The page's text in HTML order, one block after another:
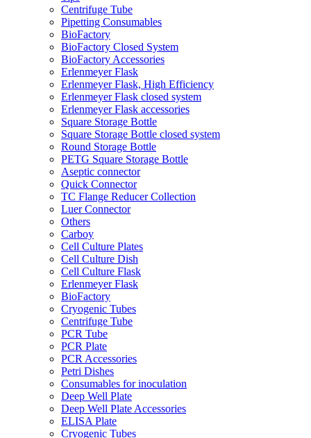
Centrifuge Tube
Pipetting Consumables
BioFactory
BioFactory Closed System
BioFactory Accessories
Erlenmeyer Flask
Erlenmeyer Flask, High Efficiency
Erlenmeyer Flask closed system
Erlenmeyer Flask accessories
Square Storage Bottle
Square Storage Bottle closed system
Round Storage Bottle
PETG Square Storage Bottle
Aseptic connector
Quick Connector
TC Flange Reducer Collection
Luer Connector
Others
Carboy
Cell Culture Plates
Cell Culture Dish
Cell Culture Flask
Erlenmeyer Flask
BioFactory
Cryogenic Tubes
Centrifuge Tube
PCR Tube
PCR Plate
PCR Accessories
Petri Dishes
Consumables for inoculation
Deep Well Plate
Deep Well Plate Accessories
ELISA Plate
Cryogenic Tubes